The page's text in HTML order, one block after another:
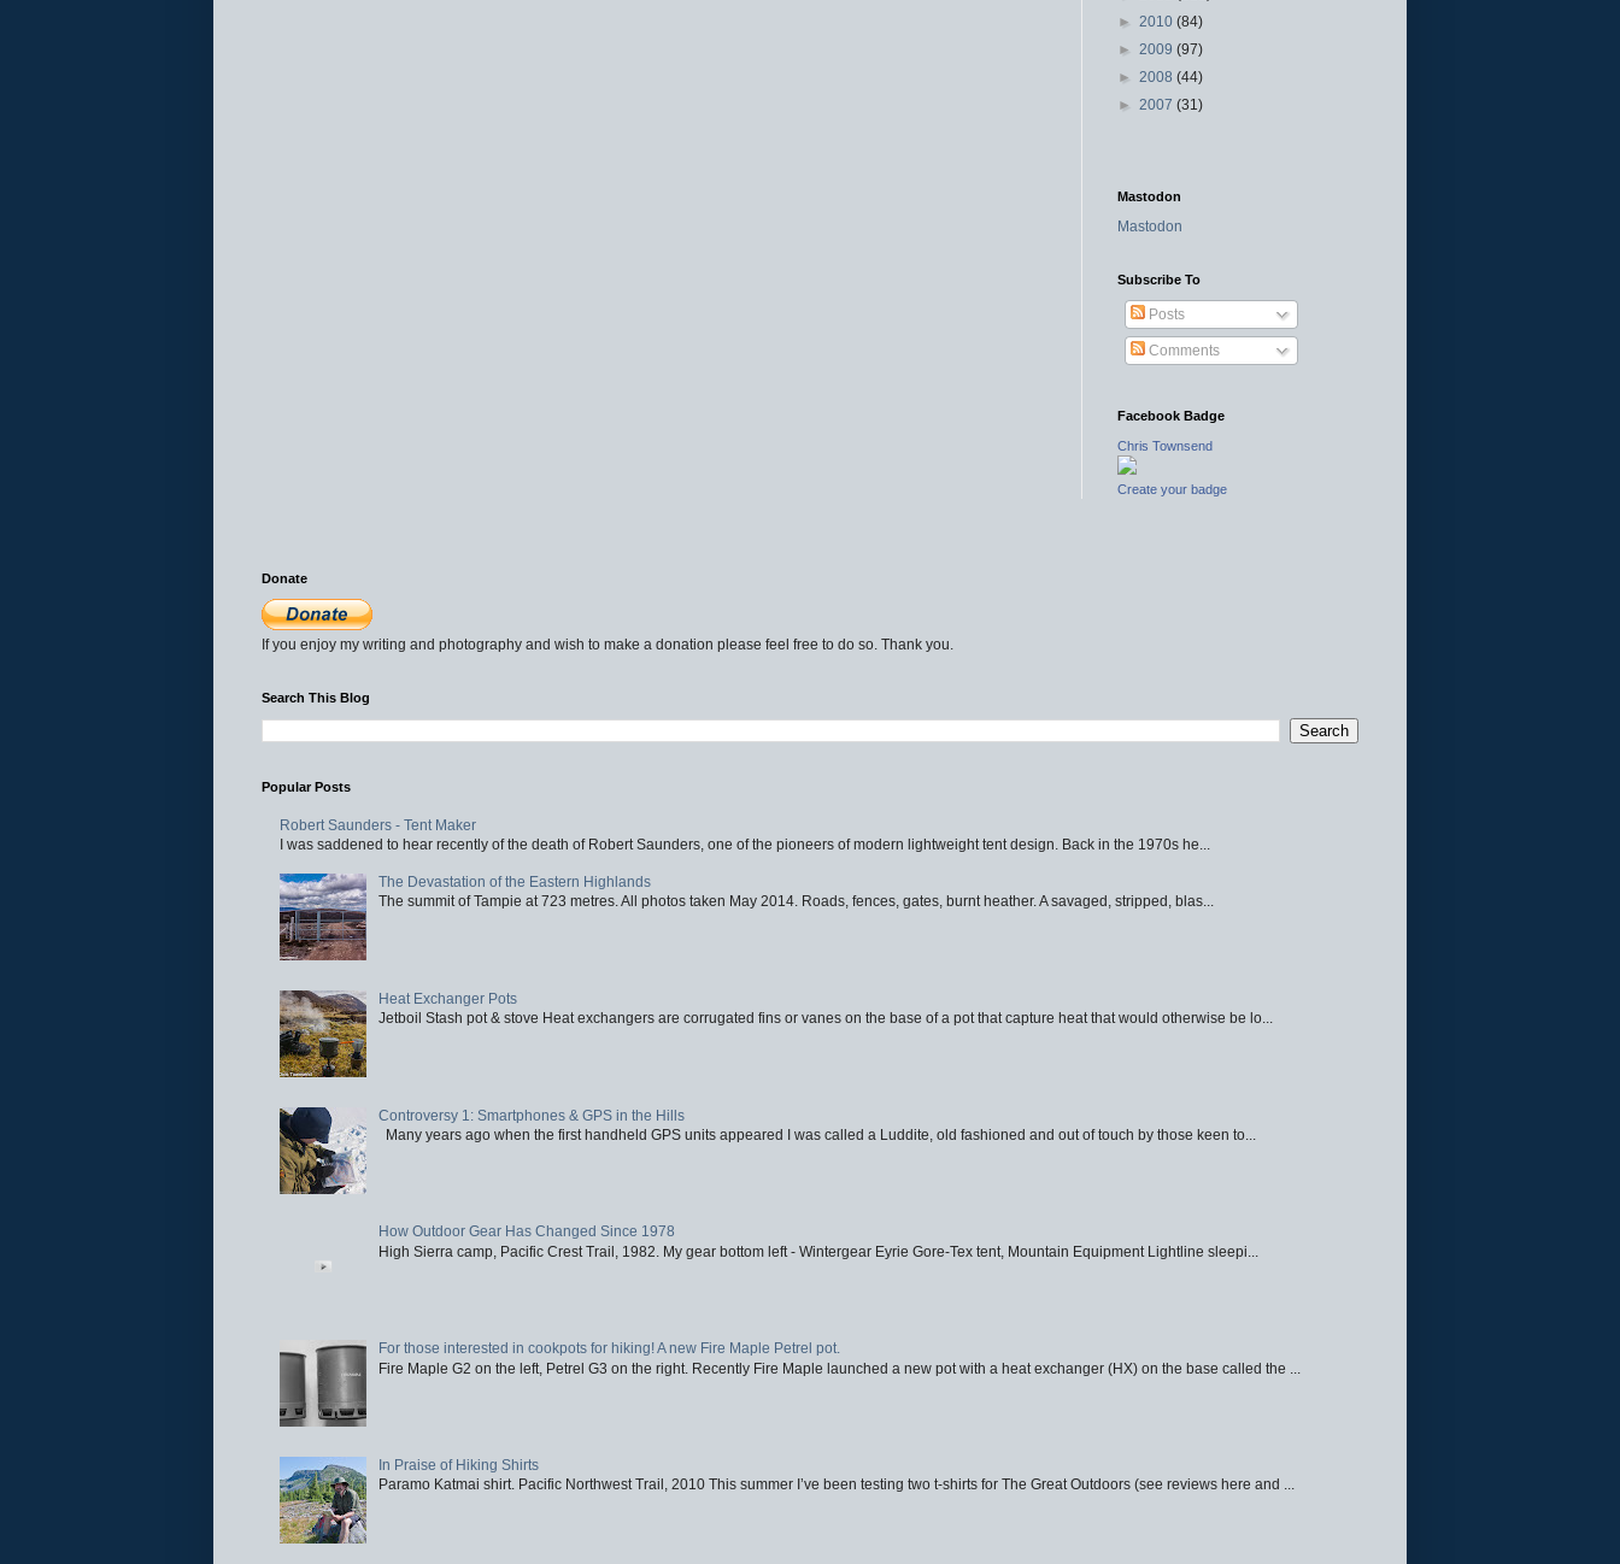
► 2010 (84)
► 2009 (97)
► 2008 (44)
► 2007 (31)
Mastodon
Mastodon
Subscribe To
Posts
Comments
Facebook Badge
Chris Townsend
Create your badge
Donate
If you enjoy my writing and photography and wish to make a donation please feel free to do so. Thank you.
Search This Blog
Popular Posts
Robert Saunders - Tent Maker
I was saddened to hear recently of the death of Robert Saunders, one of the pioneers of modern lightweight tent design. Back in the 1970s he...
The Devastation of the Eastern Highlands
The summit of Tampie at 723 metres. All photos taken May 2014. Roads, fences, gates, burnt heather. A savaged, stripped, blas...
Heat Exchanger Pots
Jetboil Stash pot & stove Heat exchangers are corrugated fins or vanes on the base of a pot that capture heat that would otherwise be lo...
Controversy 1: Smartphones & GPS in the Hills
Many years ago when the first handheld GPS units appeared I was called a Luddite, old fashioned and out of touch by those keen to...
How Outdoor Gear Has Changed Since 1978
High Sierra camp, Pacific Crest Trail, 1982. My gear bottom left - Wintergear Eyrie Gore-Tex tent, Mountain Equipment Lightline sleepi...
For those interested in cookpots for hiking! A new Fire Maple Petrel pot.
Fire Maple G2 on the left, Petrel G3 on the right. Recently Fire Maple launched a new pot with a heat exchanger (HX) on the base called the ...
In Praise of Hiking Shirts
Paramo Katmai shirt. Pacific Northwest Trail, 2010 This summer I’ve been testing two t-shirts for The Great Outdoors (see reviews here and ...